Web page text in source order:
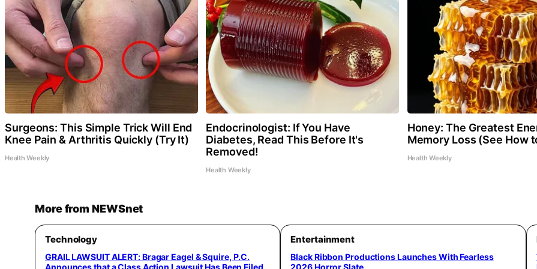
Surgeons: This Simple Trick Will End
Knee Pain & Arthritis Quickly (Try It)
Health Weekly
Endocrinologist: If You Have
Diabetes, Read This Before It's
Removed!
Health Weekly
Honey: The Greatest
Memory Loss (See How
Health Weekly
More from NEWSnet
Technology
GRAIL LAWSUIT ALERT: Bragar Eagel & Squire, P.C.
Announces that a Class Action Lawsuit Has Been Filed
Entertainment
Black Ribbon Productions Launches With Fearless
2026 Horror Slate